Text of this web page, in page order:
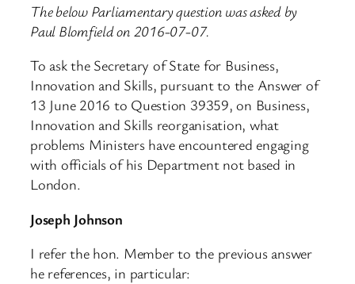
The below Parliamentary question was asked by
Paul Blomfield on 2016-07-07.
To ask the Secretary of State for Business,
Innovation and Skills, pursuant to the Answer of
13 June 2016 to Question 39359, on Business,
Innovation and Skills reorganisation, what
problems Ministers have encountered engaging
with officials of his Department not based in
London.
Joseph Johnson
I refer the hon. Member to the previous answer
he references, in particular: